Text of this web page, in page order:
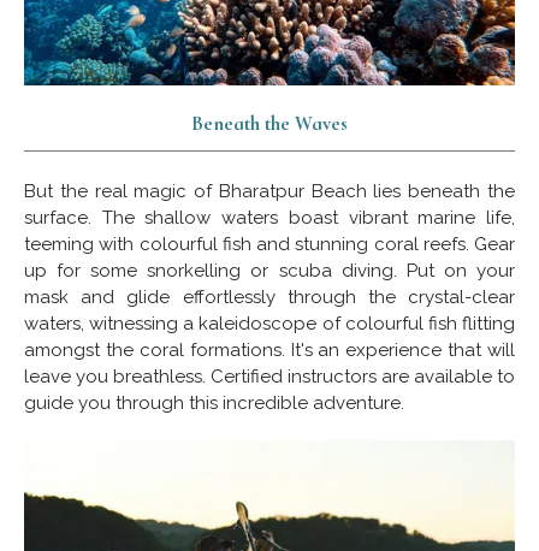
Beneath the Waves
But the real magic of Bharatpur Beach lies beneath the
surface. The shallow waters boast vibrant marine life,
teeming with colourful fish and stunning coral reefs. Gear
up for some snorkelling or scuba diving. Put on your
mask and glide effortlessly through the crystal-clear
waters, witnessing a kaleidoscope of colourful fish flitting
amongst the coral formations. It's an experience that will
leave you breathless. Certified instructors are available to
guide you through this incredible adventure.